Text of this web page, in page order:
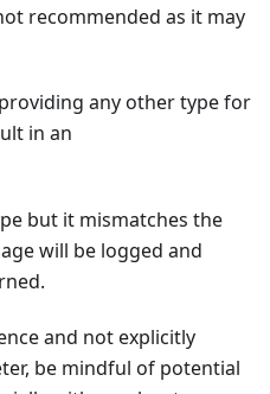
recommended as it may
any other type for
in an
but it mismatches the
will be logged and
and not explicitly
be mindful of potential